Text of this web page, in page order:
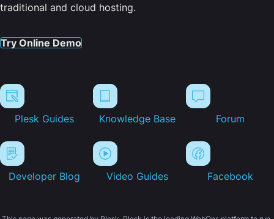
traditional and cloud hosting.
Try Online Demo
Plesk Guides Knowledge Base Forum
Developer Blog Video Guides Facebook